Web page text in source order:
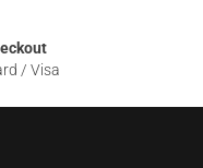
/ Visa